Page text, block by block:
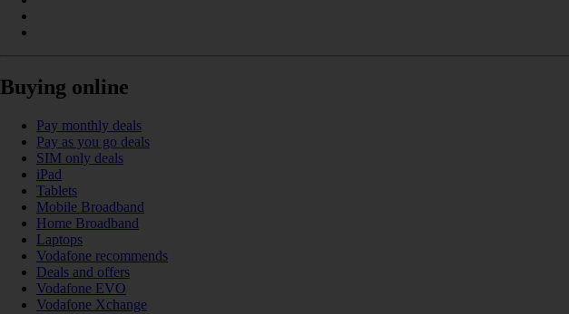
Buying online
Pay monthly deals
Pay as you go deals
SIM only deals
iPad
Tablets
Mobile Broadband
Home Broadband
Laptops
Vodafone recommends
Deals and offers
Vodafone EVO
Vodafone Xchange